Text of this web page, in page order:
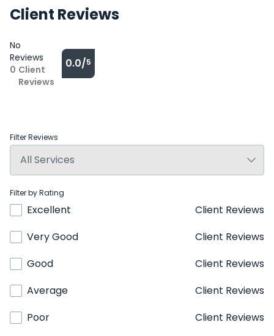
Client Reviews
No
Reviews
0 Client
Reviews
0.0/5
Filter Reviews
Filter by Rating
Excellent
Client Reviews
Very Good
Client Reviews
Good
Client Reviews
Average
Client Reviews
Poor
Client Reviews